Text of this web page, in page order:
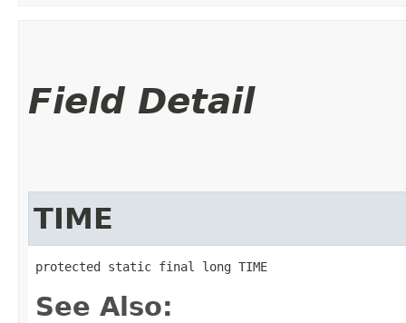
Field Detail
TIME
protected static final long TIME
See Also: